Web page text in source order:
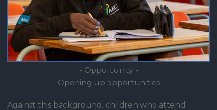
- Opportunity -
Opening up opportunities
Against this background, children who attend